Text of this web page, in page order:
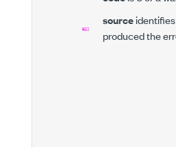
source
produced the